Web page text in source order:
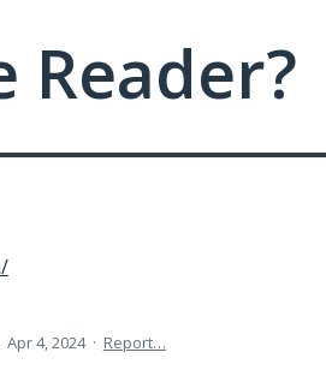
Reader?
Apr 4, 2024 · Report…